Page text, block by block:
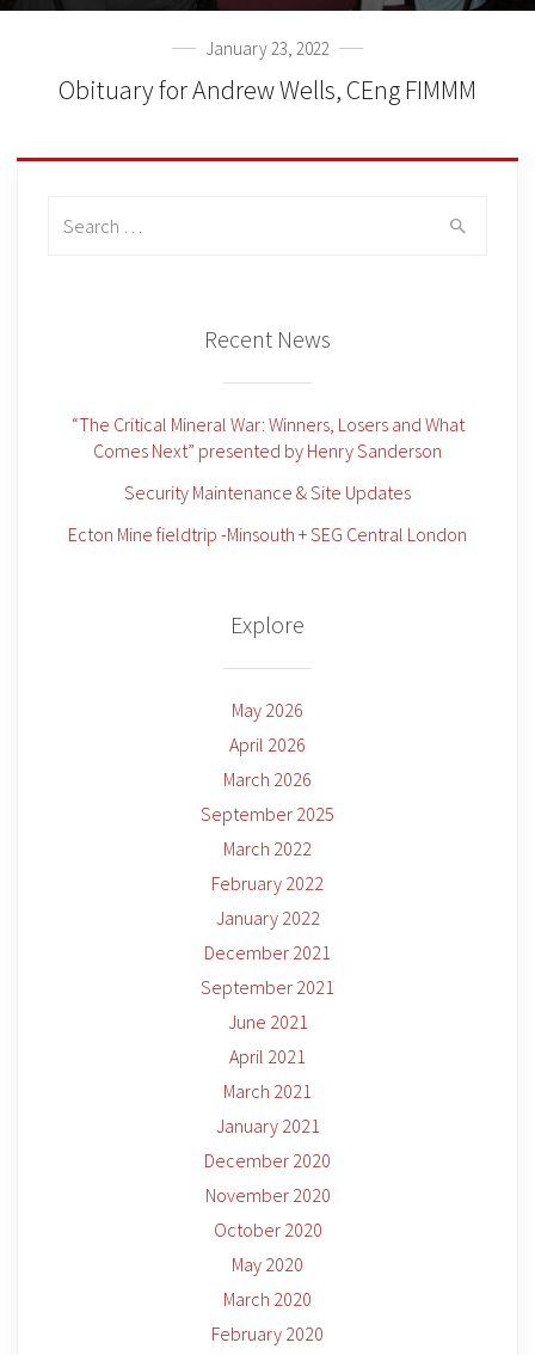
January 23, 2022
Obituary for Andrew Wells, CEng FIMMM
Recent News
“The Critical Mineral War: Winners, Losers and What
Comes Next” presented by Henry Sanderson
Security Maintenance & Site Updates
Ecton Mine fieldtrip -Minsouth + SEG Central London
Explore
May 2026
April 2026
March 2026
September 2025
March 2022
February 2022
January 2022
December 2021
September 2021
June 2021
April 2021
March 2021
January 2021
December 2020
November 2020
October 2020
May 2020
March 2020
February 2020